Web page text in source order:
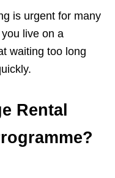
is urgent for many
live on a
waiting too long
Rental